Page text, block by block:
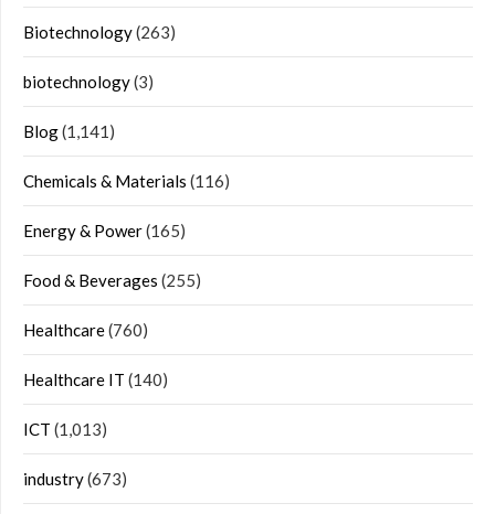
Biotechnology(263)
biotechnology(3)
Blog(1,141)
Chemicals & Materials (116)
Energy & Power(165)
Food & Beverages (255)
Healthcare(760)
Healthcare IT (140)
ICT (1,013)
industry(673)